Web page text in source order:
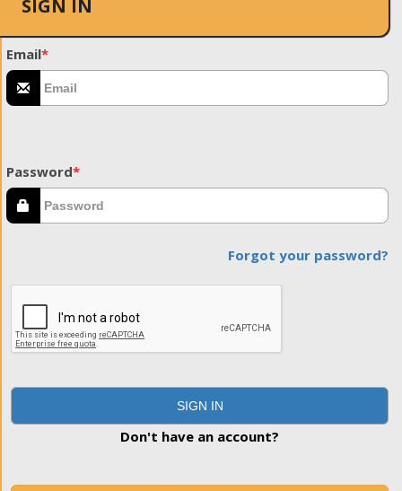
SIGN IN
Email*
Password*
Forgot your password?
SIGN IN
Don't have an account?